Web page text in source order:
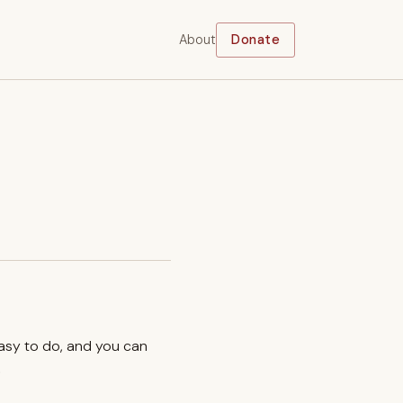
About Donate
to do, and you can